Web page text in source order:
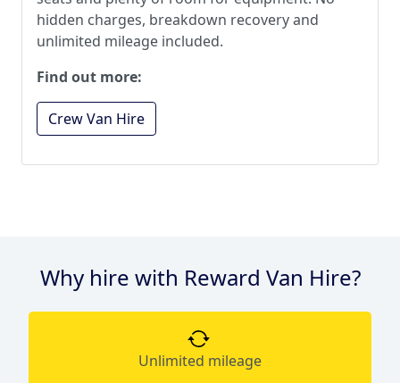
hidden charges, breakdown recovery and
unlimited mileage included.
Find out more:
Crew Van Hire
Why hire with Reward Van Hire?
Unlimited mileage